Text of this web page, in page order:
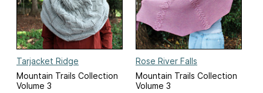
Tarjacket Ridge
Mountain Trails Collection
Volume 3
Rose River Falls
Mountain Trails Collection
Volume 3